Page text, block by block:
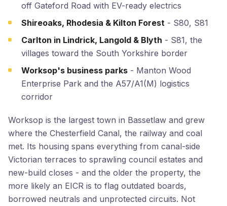
off Gateford Road with EV-ready electrics
Shireoaks, Rhodesia & Kilton Forest- S80, S81
Carlton in Lindrick, Langold & Blyth - S81, the
villages toward the South Yorkshire border
Worksop's business parks- Manton Wood
Enterprise Park and the A57/A1(M) logistics
corridor
Worksop is the largest town in Bassetlaw and grew
where the Chesterfield Canal, the railway and coal
met. Its housing spans everything from canal-side
Victorian terraces to sprawling council estates and
new-build closes - and the older the property, the
more likely an EICR is to flag outdated boards,
borrowed neutrals and unprotected circuits. Not